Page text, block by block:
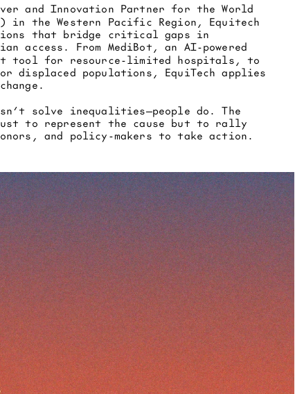
and Innovation Partner for the World
in the Western Pacific Region, Equitech
that bridge critical gaps in
access. From MediBot, an AI-powered
tool for resource-limited hospitals, to
populations, EquiTech applies
solve inequalities—people do. The
to represent the cause but to rally
and policy-makers to take action.